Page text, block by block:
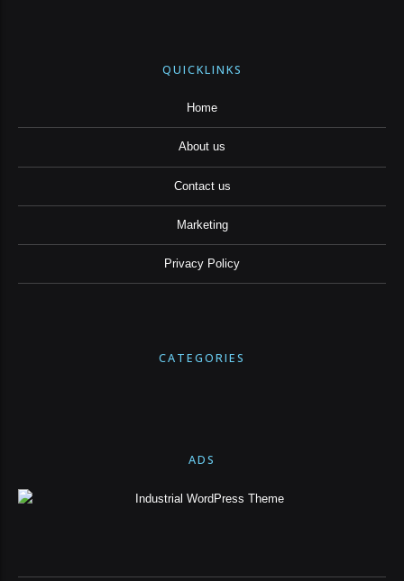
QUICKLINKS
Home
About us
Contact us
Marketing
Privacy Policy
CATEGORIES
ADS